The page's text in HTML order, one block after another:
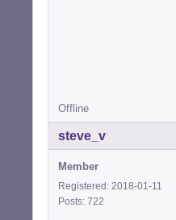
Offline
steve_v
Member
Registered: 2018-01-11
Posts: 722